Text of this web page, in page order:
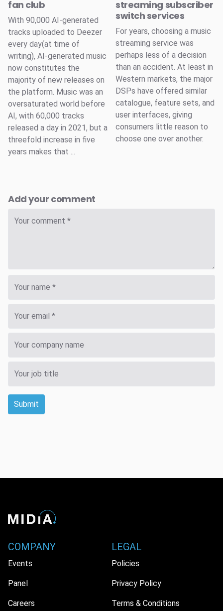
fan club
With 90,000 AI-generated
tracks uploaded to Deezer
every day(at time of
writing), AI-generated music
now constitutes the
majority of new releases on
the platform. Music was an
oversaturated world before
AI, with 60,000 tracks
released a day in 2021, but a
threefold increase in five
years makes that ...
streaming subscriber
switch services
For years, choosing a music
streaming service was
perhaps less of a decision
than an accident. At least in
Western markets, the major
DSPs have offered similar
catalogue, feature sets, and
user interfaces, giving
consumers little reason to
choose one over another.
Add your comment
Submit
COMPANY
Events
Panel
Careers
LEGAL
Policies
Privacy Policy
Terms & Conditions